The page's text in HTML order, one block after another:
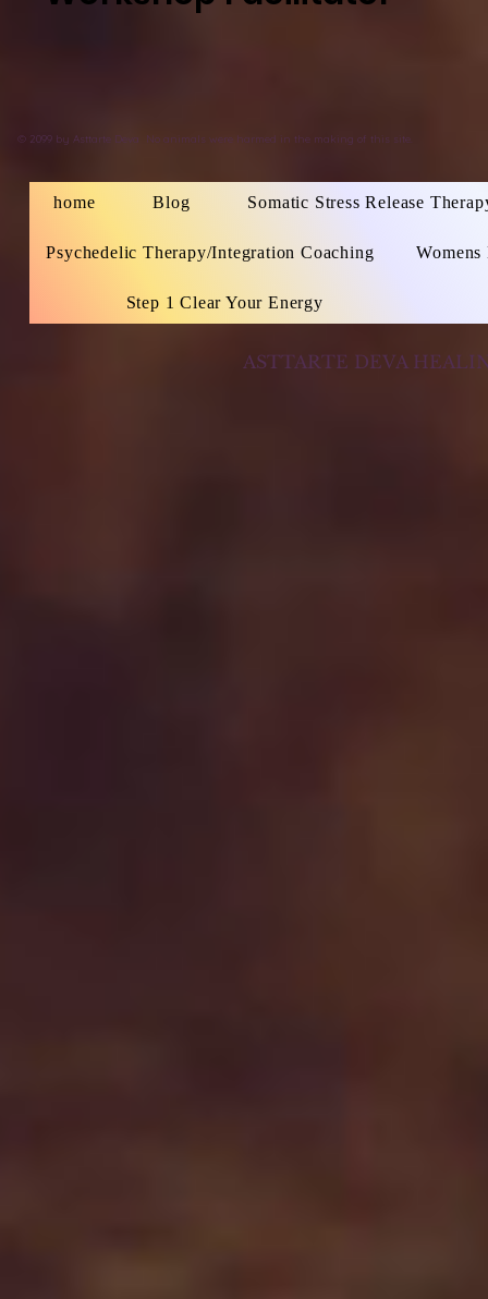
© 2099 by Asttarte Deva No animals were harmed in the making of this site.
home Blog Somatic Stress Release
Psychedelic Therapy/Integration Coaching
Step 1 Clear Your Energy
ASTTARTE DEVA